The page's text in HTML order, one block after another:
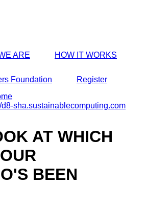
ARE HOW IT WORKS
Foundation Register
d8-sha.sustainablecomputing.com
AT WHICH
BEEN